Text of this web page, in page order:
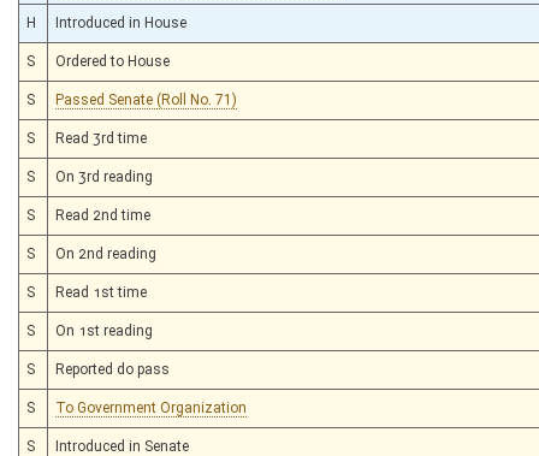
H Introduced in House
S Ordered to House
S Passed Senate (Roll No. 71)
S Read 3rd time
S On 3rd reading
S Read 2nd time
S On 2nd reading
S Read 1st time
S On 1st reading
S Reported do pass
S To Government Organization
S Introduced in Senate